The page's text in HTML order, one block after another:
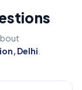
Delhi